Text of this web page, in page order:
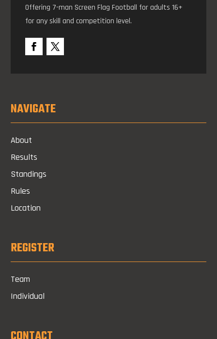
Offering 7-man Screen Flag Football for adults 16+
for any skill and competition level.
NAVIGATE
About
Results
Standings
Rules
Location
REGISTER
Team
Individual